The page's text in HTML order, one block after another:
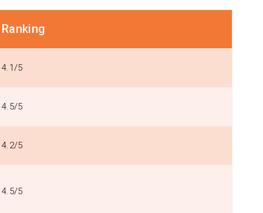
Ranking
4.1/5
4.5/5
4.2/5
4.5/5